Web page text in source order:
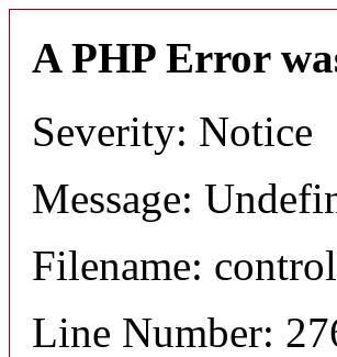
A PHP Error
Severity: Notice
Message:
Filename:
Line Number: